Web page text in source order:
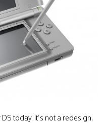
today. It’s not a redesign,